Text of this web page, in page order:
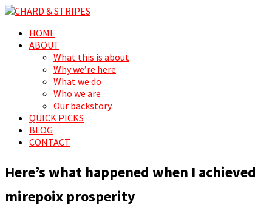
Search
CHARD & STRIPES
For the love of spreading prosperity, for and by the people
Skip
HOME
ABOUT
What this is about
Why we’re here
What we do
Who we are
Our backstory
QUICK PICKS
BLOG
CONTACT
Here’s what happened when I achieved
mirepoix prosperity